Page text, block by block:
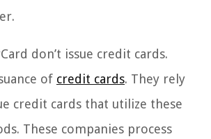
don’t issue credit cards.
of credit cards. They rely
credit cards that utilize these
These companies process